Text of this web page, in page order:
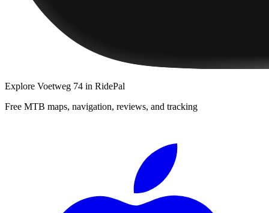
Explore Voetweg 74 in RidePal
Free MTB maps, navigation, reviews, and tracking